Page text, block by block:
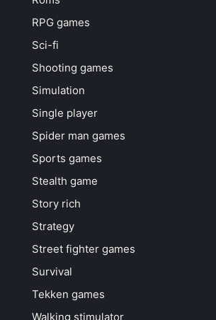
RPG games
Sci-fi
Shooting games
Simulation
Single player
Spider man games
Sports games
Stealth game
Story rich
Strategy
Street fighter games
Survival
Tekken games
Walking stimulator